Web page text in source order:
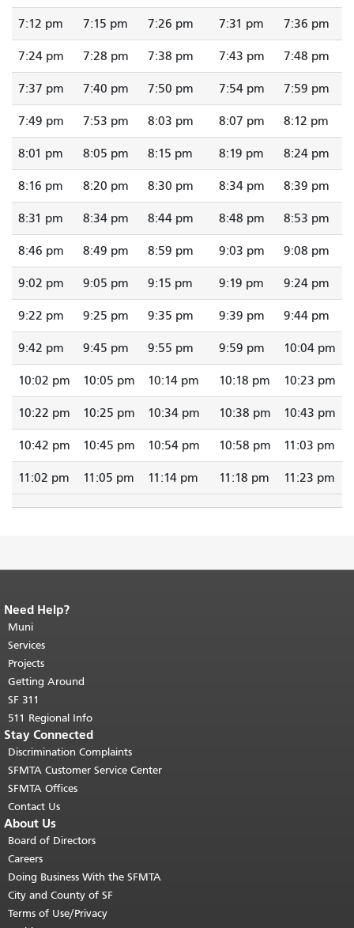
7:12 pm 7:15 pm 7:26 pm 7:31 pm 7:36 pm
7:24 pm 7:28 pm 7:38 pm 7:43 pm 7:48 pm
7:37 pm 7:40 pm 7:50 pm 7:54 pm 7:59 pm
7:49 pm 7:53 pm 8:03 pm 8:07 pm 8:12 pm
8:01 pm 8:05 pm 8:15 pm 8:19 pm 8:24 pm
8:16 pm 8:20 pm 8:30 pm 8:34 pm 8:39 pm
8:31 pm 8:34 pm 8:44 pm 8:48 pm 8:53 pm
8:46 pm 8:49 pm 8:59 pm 9:03 pm 9:08 pm
9:02 pm 9:05 pm 9:15 pm 9:19 pm 9:24 pm
9:22 pm 9:25 pm 9:35 pm 9:39 pm 9:44 pm
9:42 pm 9:45 pm 9:55 pm 9:59 pm 10:04 pm
10:02 pm 10:05 pm 10:14 pm 10:18 pm 10:23 pm
10:22 pm 10:25 pm 10:34 pm 10:38 pm 10:43 pm
10:42 pm 10:45 pm 10:54 pm 10:58 pm 11:03 pm
11:02 pm 11:05 pm 11:14 pm 11:18 pm 11:23 pm
End of page content.
page repeats on every page.
top of main content.
Need Help?
Muni
Services
Projects
Getting Around
SF 311
511 Regional Info
Stay Connected
Discrimination Complaints
SFMTA Customer Service Center
SFMTA Offices
Contact Us
About Us
Board of Directors
Careers
Doing Business With the SFMTA
City and County of SF
Terms of Use/Privacy